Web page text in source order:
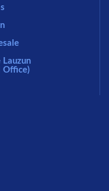
Lauzun
Office)